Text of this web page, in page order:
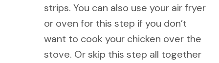
strips. You can also use your air fryer
or oven for this step if you don’t
want to cook your chicken over the
stove. Or skip this step all together